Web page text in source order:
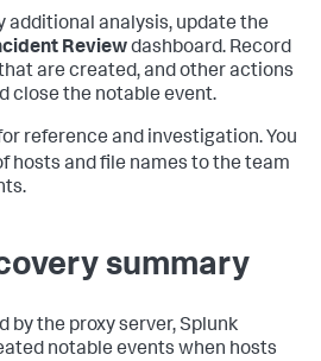
additional analysis, update the
Reviewdashboard. Record
are created, and other actions
close the notable event.
reference and investigation. You
hosts and file names to the team
summary
by the proxy server, Splunk
notable events when hosts